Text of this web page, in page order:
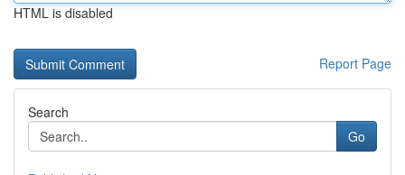
HTML is disabled
Report Page
Search
Go